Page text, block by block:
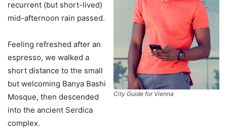
City Guide for Vienna
recurrent (but short-lived)
mid-afternoon rain passed.
Feeling refreshed after an
espresso, we walked a
short distance to the small
but welcoming Banya Bashi
Mosque, then descended
into the ancient Serdica
complex.